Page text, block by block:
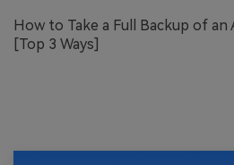
How to Take a Full Backup of an
[Top 3 Ways]